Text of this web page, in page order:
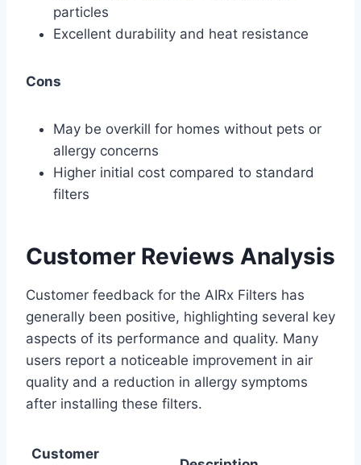
particles
Excellent durability and heat resistance
Cons
May be overkill for homes without pets or
allergy concerns
Higher initial cost compared to standard
filters
Customer Reviews Analysis
Customer feedback for the AIRx Filters has
generally been positive, highlighting several key
aspects of its performance and quality. Many
users report a noticeable improvement in air
quality and a reduction in allergy symptoms
after installing these filters.
Customer